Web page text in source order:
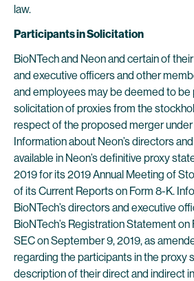
law.
Participants in Solicitation
BioNTech and Neon and certain of
and executive officers and other
and employees may be deemed to be
solicitation of proxies from the
respect of the proposed merger under
Information about Neon’s directors
available in Neon’s definitive proxy
2019 for its 2019 Annual Meeting of
of its Current Reports on Form 8-K.
BioNTech’s directors and executive
BioNTech’s Registration Statement on
SEC on September 9, 2019, as
regarding the participants in the proxy
description of their direct and indirect